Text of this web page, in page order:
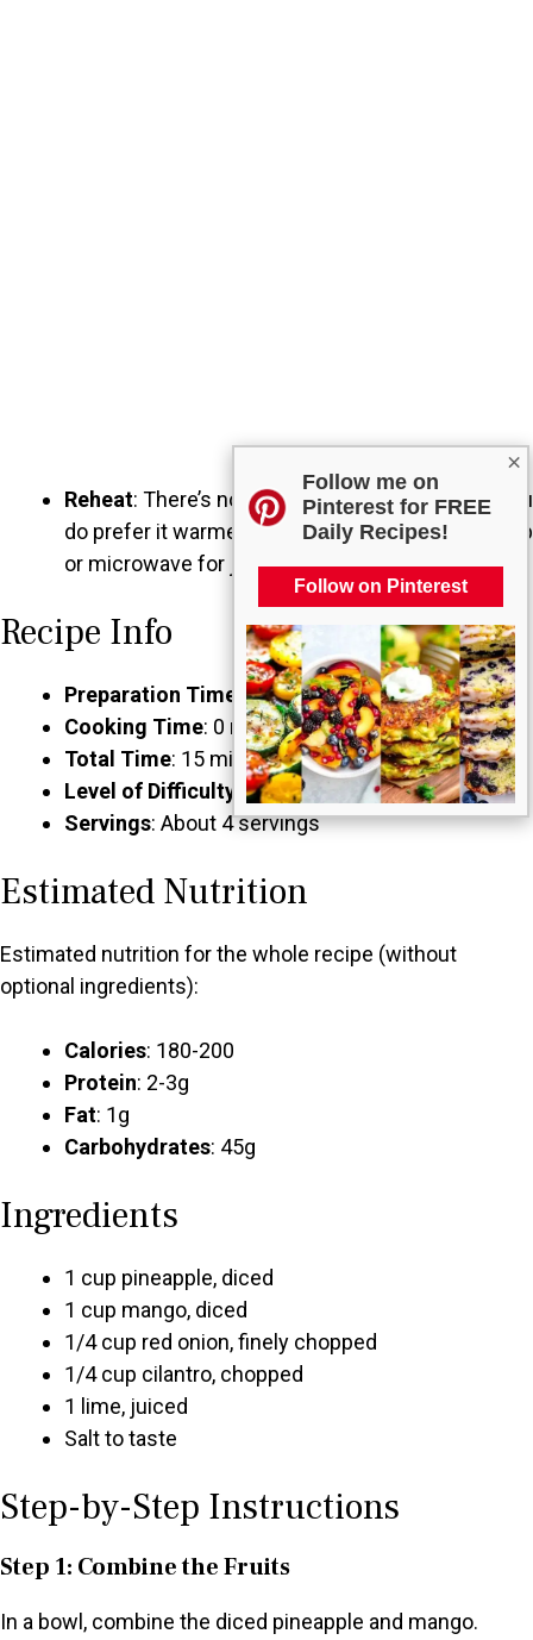
×
Follow me on
Pinterest for FREE
Daily Recipes!
Follow on Pinterest
Reheat: There’s no need to reheat salsa, but if you
do prefer it warmed, gently heat it on the stovetop
or microwave for just a few moments.
Recipe Info
Preparation Time : 15 minutes
Cooking Time: 0 minutes
Total Time: 15 minutes
Level of Difficulty : Easy
Servings: About 4 servings
Estimated Nutrition
Estimated nutrition for the whole recipe (without
optional ingredients):
Calories: 180-200
Protein: 2-3g
Fat: 1g
Carbohydrates: 45g
Ingredients
1 cup pineapple, diced
1 cup mango, diced
1/4 cup red onion, finely chopped
1/4 cup cilantro, chopped
1 lime, juiced
Salt to taste
Step-by-Step Instructions
Step 1: Combine the Fruits
In a bowl, combine the diced pineapple and mango.